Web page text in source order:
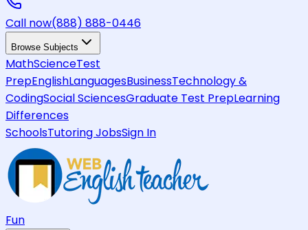
Call now(888) 888-0446
Browse Subjects
MathScienceTest
PrepEnglishLanguagesBusinessTechnology &
CodingSocial SciencesGraduate Test PrepLearning
Differences
SchoolsTutoring JobsSign In
Fun